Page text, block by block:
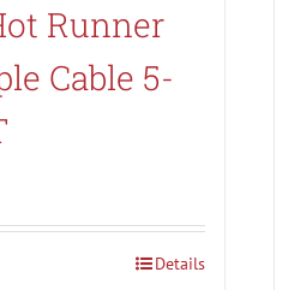
Runner
Cable 5-
Details